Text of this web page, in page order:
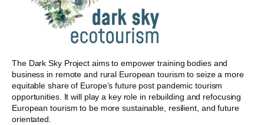
The Dark Sky Project aims to empower training bodies and
business in remote and rural European tourism to seize a more
equitable share of Europe’s future post pandemic tourism
opportunities. It will play a key role in rebuilding and refocusing
European tourism to be more sustainable, resilient, and future
orientated.